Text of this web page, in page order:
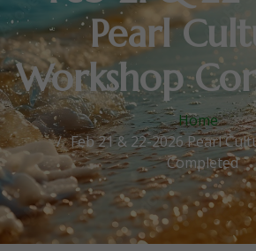
Pearl
Workshop
Home
Feb 21 & 22-2026 Pearl
Completed